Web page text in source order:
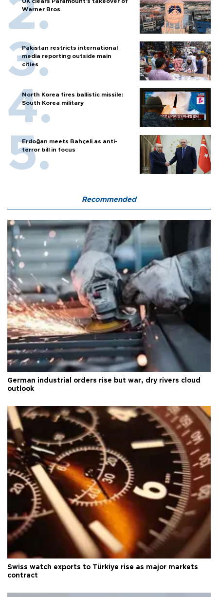
Warner Bros
Pakistan restricts international
media reporting outside main
cities
North Korea fires ballistic missile:
South Korea military
Erdoğan meets Bahçeli as anti-
terror bill in focus
Recommended
German industrial orders rise but war, dry rivers cloud
outlook
Swiss watch exports to Türkiye rise as major markets
contract